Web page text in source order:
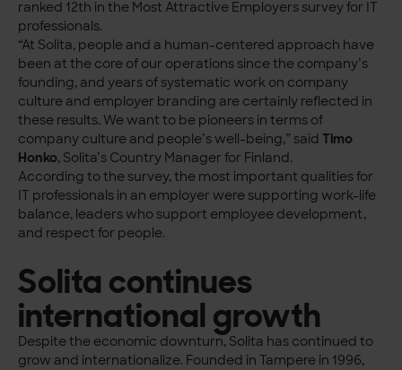
ranked 12th in the Most Attractive Employers survey for IT
professionals.
“At Solita, people and a human-centered approach have
been at the core of our operations since the company’s
founding, and years of systematic work on company
culture and employer branding are certainly reflected in
these results. We want to be pioneers in terms of
company culture and people’s well-being,” said Timo
Honko, Solita’s Country Manager for Finland.
According to the survey, the most important qualities for
IT professionals in an employer were supporting work-life
balance, leaders who support employee development,
and respect for people.
Solita continues
international growth
Despite the economic downturn, Solita has continued to
grow and internationalize. Founded in Tampere in 1996,